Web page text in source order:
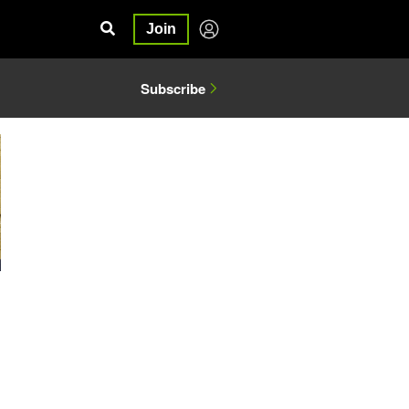
Join
Subscribe